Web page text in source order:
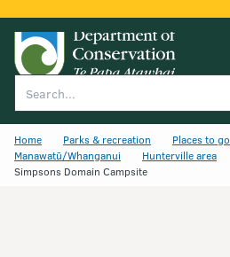
Home Parks & recreation
Places to go
Manawatū/Whanganui
Hunterville area
Simpsons Domain Campsite